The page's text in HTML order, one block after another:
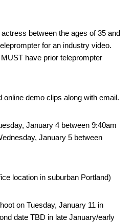
between the ages of 35 and
for an industry video.
have prior teleprompter
demo clips along with email.
January 4 between 9:40am
January 5 between
location in suburban Portland)
on Tuesday, January 11 in
date TBD in late January/early